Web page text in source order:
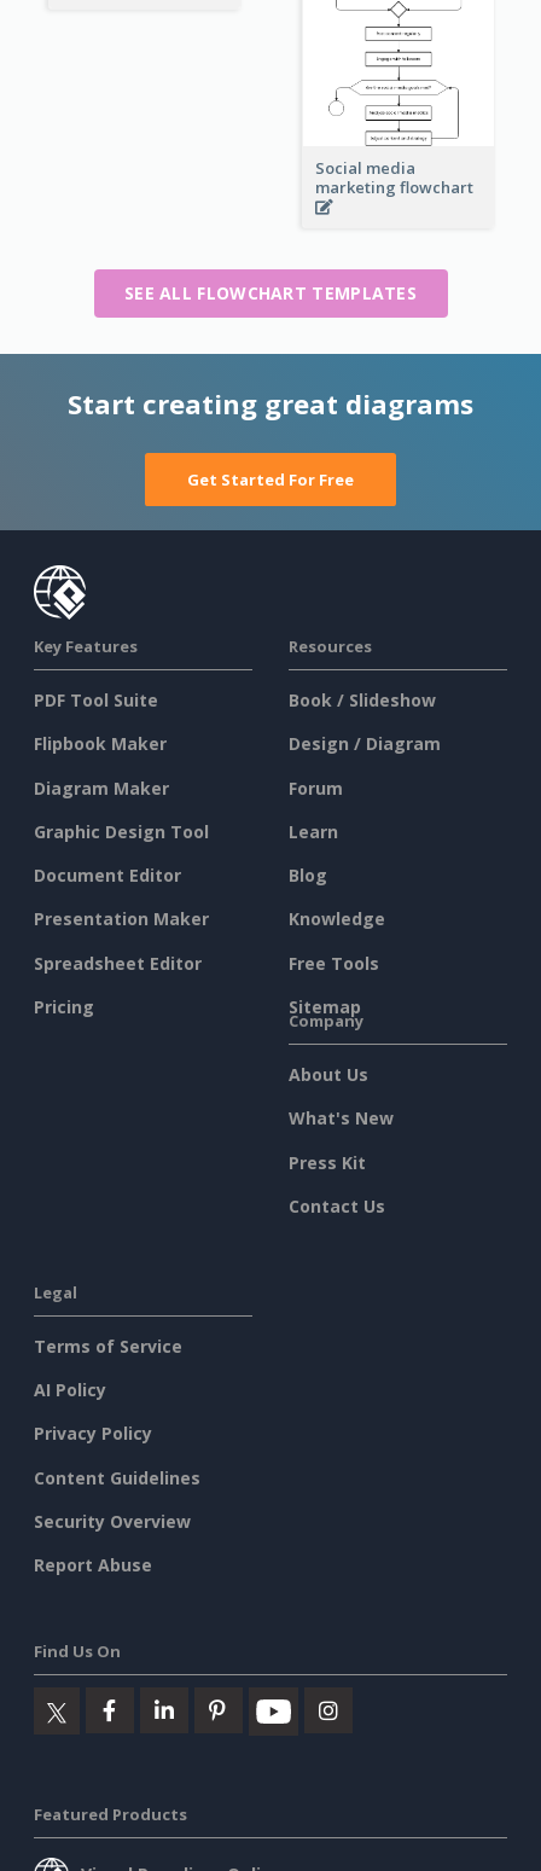
Social media
marketing flowchart
SEE ALL FLOWCHART TEMPLATES
Start creating great diagrams
Get Started For Free
Key Features
PDF Tool Suite
Flipbook Maker
Diagram Maker
Graphic Design Tool
Document Editor
Presentation Maker
Spreadsheet Editor
Pricing
Resources
Book / Slideshow
Design / Diagram
Forum
Learn
Blog
Knowledge
Free Tools
Sitemap
Company
About Us
What's New
Press Kit
Contact Us
Legal
Terms of Service
AI Policy
Privacy Policy
Content Guidelines
Security Overview
Report Abuse
Find Us On
Featured Products